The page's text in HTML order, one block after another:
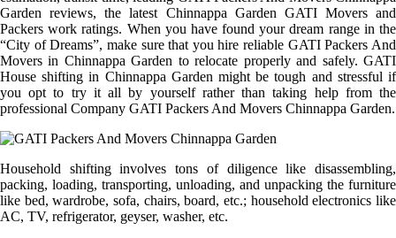
Garden reviews, the latest Chinnappa Garden GATI Movers and
Packers work ratings. When you have found your dream range in the
“City of Dreams”, make sure that you hire reliable GATI Packers And
Movers in Chinnappa Garden to relocate properly and safely. GATI
House shifting in Chinnappa Garden might be tough and stressful if
you opt to try it all by yourself rather than taking help from the
professional Company GATI Packers And Movers Chinnappa Garden.
Household shifting involves tons of diligence like disassembling,
packing, loading, transporting, unloading, and unpacking the furniture
like bed, wardrobe, sofa, chairs, board, etc.; household electronics like
AC, TV, refrigerator, geyser, washer, etc.